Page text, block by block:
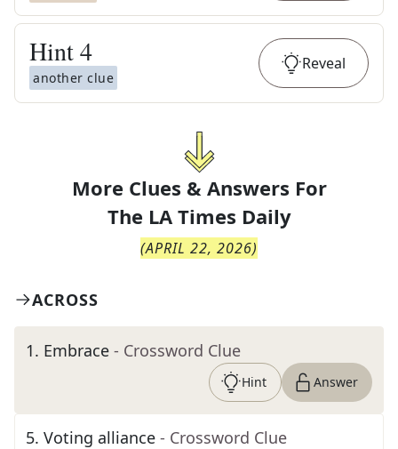
Hint4
another clue
Reveal
More Clues & Answers For
The LA Times Daily
(APRIL 22, 2026)
ACROSS
1. Embrace - Crossword Clue
Hint Answer
5. Voting alliance - Crossword Clue